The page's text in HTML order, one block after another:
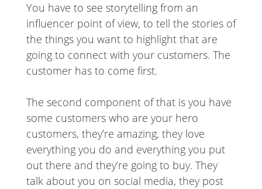
You have to see storytelling from an
influencer point of view, to tell the stories of
the things you want to highlight that are
going to connect with your customers. The
customer has to come first.
The second component of that is you have
some customers who are your hero
customers, they’re amazing, they love
everything you do and everything you put
out there and they’re going to buy. They
talk about you on social media, they post